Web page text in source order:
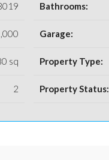
sq
2
Bathrooms:
Garage:
Property Type:
Property Status: